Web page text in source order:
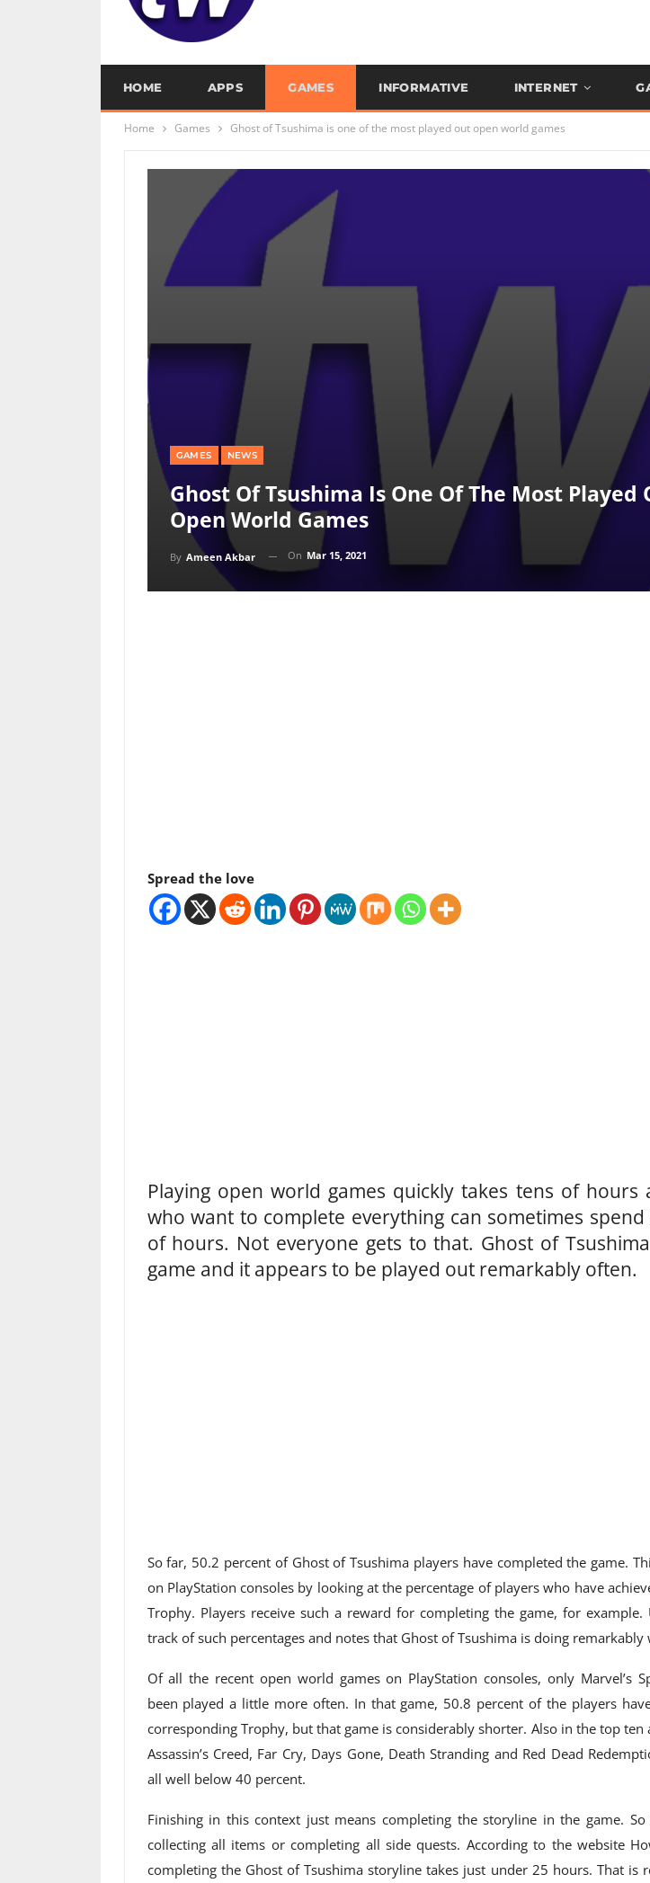
HOME APPS GAMES INFORMATIVE INTERNET
Home Games Ghost of Tsushima is one of the most played out open world games
GAMES NEWS
Ghost Of Tsushima Is One Of The Most Played
Open World Games
By Ameen Akbar On Mar 15, 2021
Spread the love
Playing open world games quickly takes tens of hours
who want to complete everything can sometimes
of hours. Not everyone gets to that. Ghost of
game and it appears to be played out remarkably often.
So far, 50.2 percent of Ghost of Tsushima players have completed the game.
on PlayStation consoles by looking at the percentage of players who have
Trophy. Players receive such a reward for completing the game, for example.
track of such percentages and notes that Ghost of Tsushima is doing remarkably
Of all the recent open world games on PlayStation consoles, only Marvel’s
been played a little more often. In that game, 50.8 percent of the players
corresponding Trophy, but that game is considerably shorter. Also in the top ten
Assassin’s Creed, Far Cry, Days Gone, Death Stranding and Red Dead
all well below 40 percent.
Finishing in this context just means completing the storyline in the game. So
collecting all items or completing all side quests. According to the website
completing the Ghost of Tsushima storyline takes just under 25 hours. That is